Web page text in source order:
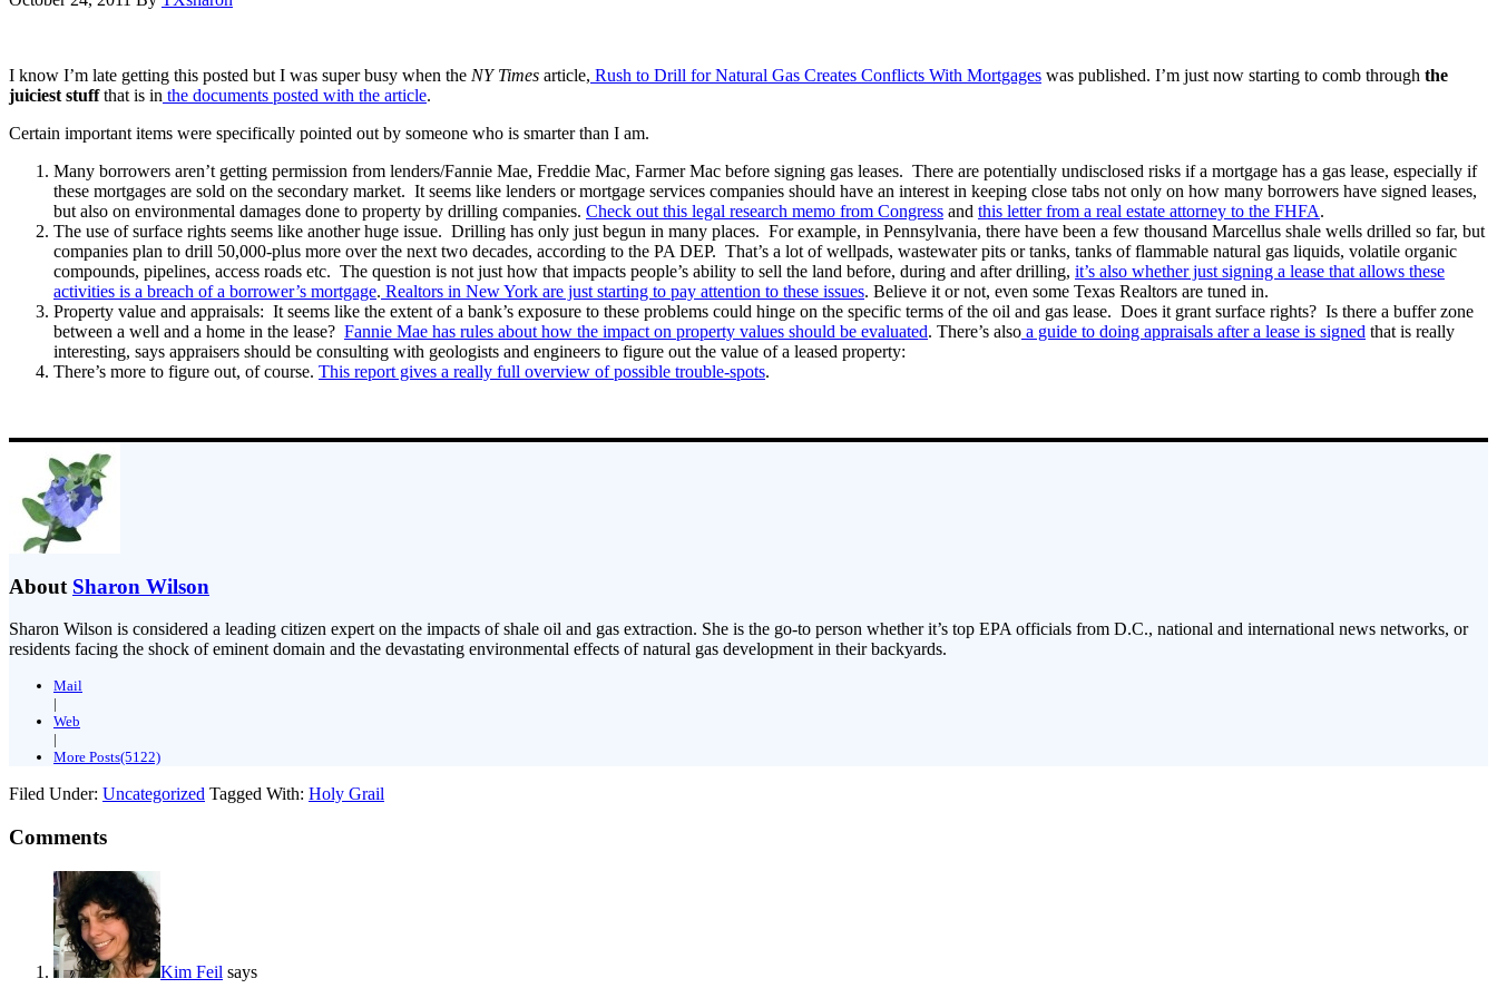
I know I’m late getting this posted but I was super busy when the NY Times article, Rush to Drill for Natural Gas Creates Conflicts With Mortgages was published. I’m just now starting to comb through the
juiciest stuffthat is in the documents posted with the article.
Certain important items were specifically pointed out by someone who is smarter than I am.
Many borrowers aren’t getting permission from lenders/Fannie Mae, Freddie Mac, Farmer Mac before signing gas leases. There are potentially undisclosed risks if a mortgage has a gas lease, especially if
these mortgages are sold on the secondary market. It seems like lenders or mortgage services companies should have an interest in keeping close tabs not only on how many borrowers have signed leases,
but also on environmental damages done to property by drilling companies. Check out this legal research memo from Congress and this letter from a real estate attorney to the FHFA.
The use of surface rights seems like another huge issue. Drilling has only just begun in many places. For example, in Pennsylvania, there have been a few thousand Marcellus shale wells drilled so far, but
companies plan to drill 50,000-plus more over the next two decades, according to the PA DEP. That’s a lot of wellpads, wastewater pits or tanks, tanks of flammable natural gas liquids, volatile organic
compounds, pipelines, access roads etc. The question is not just how that impacts people’s ability to sell the land before, during and after drilling, it’s also whether just signing a lease that allows these
activities is a breach of a borrower’s mortgage. Realtors in New York are just starting to pay attention to these issues. Believe it or not, even some Texas Realtors are tuned in.
Property value and appraisals: It seems like the extent of a bank’s exposure to these problems could hinge on the specific terms of the oil and gas lease. Does it grant surface rights? Is there a buffer zone
between a well and a home in the lease? Fannie Mae has rules about how the impact on property values should be evaluated. There’s also a guide to doing appraisals after a lease is signed that is really
interesting, says appraisers should be consulting with geologists and engineers to figure out the value of a leased property:
There’s more to figure out, of course. This report gives a really full overview of possible trouble-spots.
About Sharon Wilson
Sharon Wilson is considered a leading citizen expert on the impacts of shale oil and gas extraction. She is the go-to person whether it’s top EPA officials from D.C., national and international news networks, or
residents facing the shock of eminent domain and the devastating environmental effects of natural gas development in their backyards.
Mail
|
Web
|
More Posts(5122)
Filed Under: Uncategorized Tagged With: Holy Grail
Comments
Kim Feil says